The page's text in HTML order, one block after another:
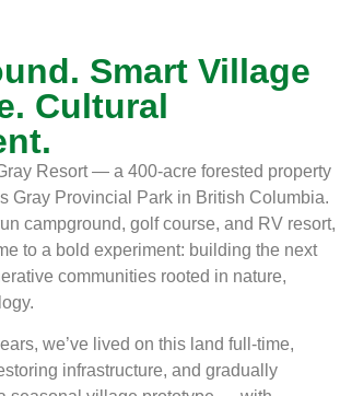
Smart Village
Cultural
Resort — a 400-acre forested property
Gray Provincial Park in British Columbia.
campground, golf course, and RV resort,
to a bold experiment: building the next
communities rooted in nature,
we’ve lived on this land full-time,
infrastructure, and gradually